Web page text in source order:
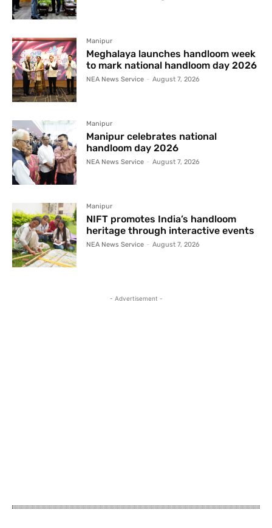
Manipur
Meghalaya launches handloom week
to mark national handloom day 2026
NEA News Service - August 7, 2026
Manipur
Manipur celebrates national
handloom day 2026
NEA News Service - August 7, 2026
Manipur
NIFT promotes India’s handloom
heritage through interactive events
NEA News Service - August 7, 2026
- Advertisement -